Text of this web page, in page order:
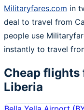
Militaryfares.com in
deal to travel from
people use
instantly to travel
Cheap
Liberia